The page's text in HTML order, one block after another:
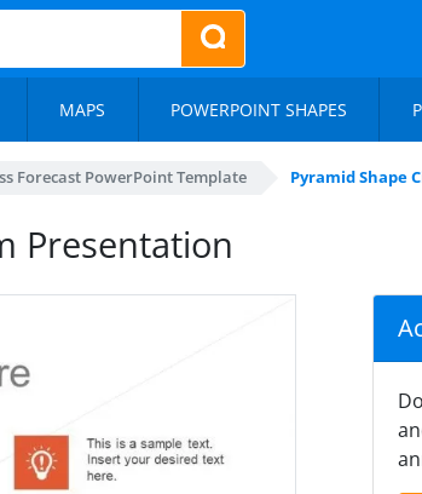
MAPS POWERPOINT SHAPES
Forecast PowerPoint Template Pyramid Shape
Presentation